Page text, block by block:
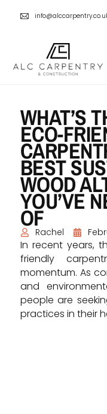
WHAT’S
ECO-
BEST
WOOD
YOU’VE
OFRachel
In recent years,
friendly
momentum. As
and
people are
practices in their